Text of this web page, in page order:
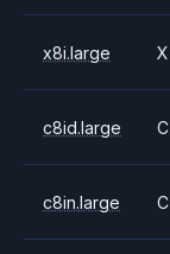
x8i.large X
c8id.large C
c8in.large C